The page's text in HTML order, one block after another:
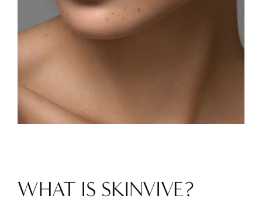
WHAT IS SKINVIVE?